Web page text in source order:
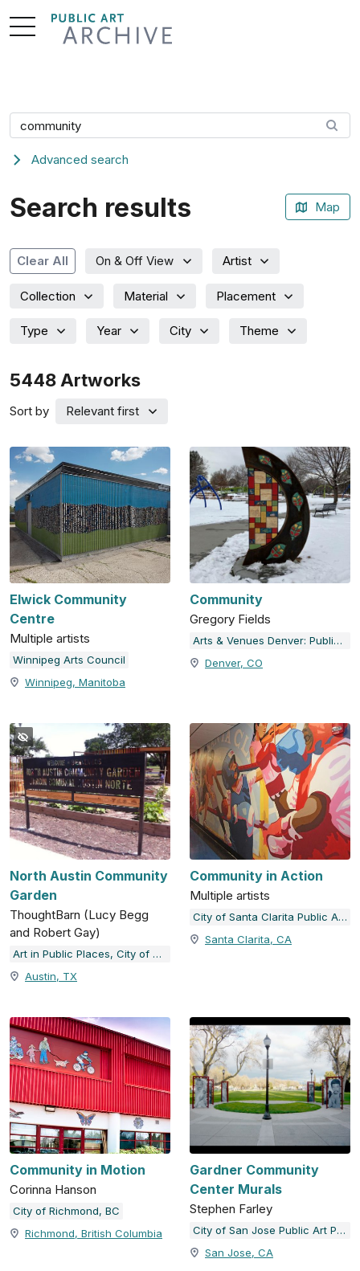
Skip
to
Advanced search
Search results Map
Clear All On & Off View Artist
Collection Material Placement
Type Year City Theme
5448 Artworks
Sort by Relevant first
Elwick Community
Centre
Multiple artists
Winnipeg Arts Council
Winnipeg, Manitoba
Community
Gregory Fields
Arts & Venues Denver: Public Art Program
Denver, CO
North Austin Community
Garden
ThoughtBarn (Lucy Begg
and Robert Gay)
Art in Public Places, City of Austin, TX
Austin, TX
Community in Action
Multiple artists
City of Santa Clarita Public Art Collection
Santa Clarita, CA
Community in Motion
Corinna Hanson
City of Richmond, BC
Richmond, British Columbia
Gardner Community
Center Murals
Stephen Farley
City of San Jose Public Art Program
San Jose, CA